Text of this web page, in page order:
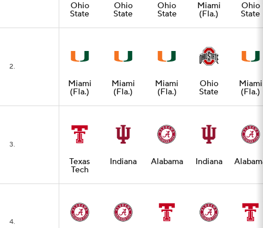
Ohio
State
Ohio
State
Ohio
State
Miami
(Fla.)
Ohio
State
2.
Miami
(Fla.)
Miami
(Fla.)
Miami
(Fla.)
Ohio
State
Miami
(Fla.)
3.
Texas
Tech
Indiana Alabama Indiana
4.